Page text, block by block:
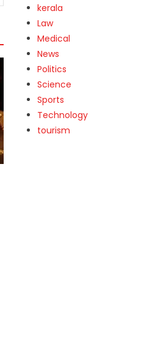
kerala
Law
Medical
News
Politics
Science
Sports
Technology
tourism